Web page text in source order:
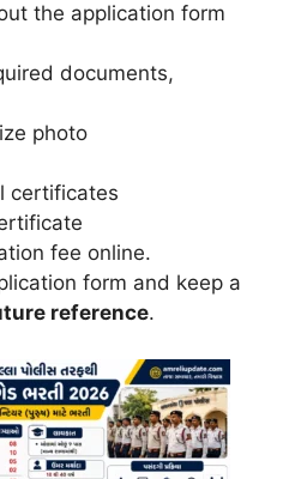
the application form
documents,
photo
certificates
fee online.
form and keep a
reference.